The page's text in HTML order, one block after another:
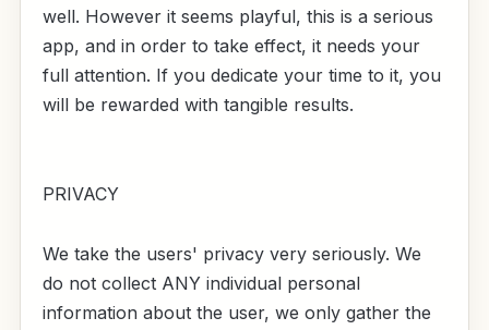
well. However it seems playful, this is a serious
app, and in order to take effect, it needs your
full attention. If you dedicate your time to it, you
will be rewarded with tangible results.
PRIVACY
We take the users' privacy very seriously. We
do not collect ANY individual personal
information about the user, we only gather the